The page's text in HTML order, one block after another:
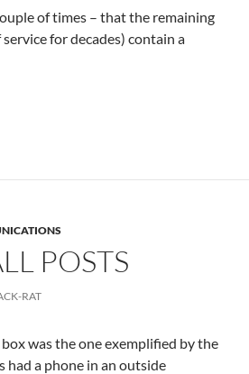
of times – that the remaining
for decades) contain a
POSTS
RAT
was the one exemplified by the
had a phone in an outside